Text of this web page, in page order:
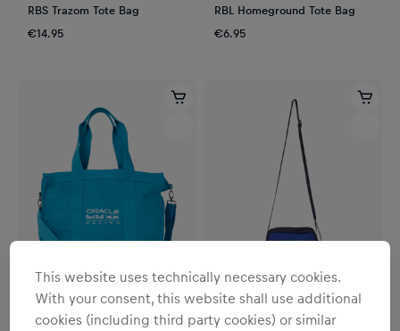
RBS Trazom Tote Bag
€14.95
RBL Homeground Tote Bag
€6.95
SALE
This website uses technically necessary cookies.
With your consent, this website shall use additional
cookies (including third party cookies) or similar